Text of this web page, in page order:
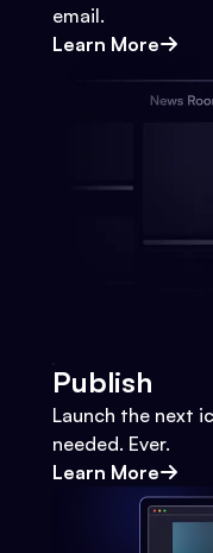
email.
Learn More
Publish
Launch the next
needed. Ever.
Learn More